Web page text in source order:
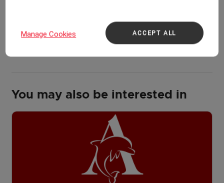
Summit, we challenge our participants to provide their
perspectives and align their resources towards
You may also be interested in
ACCEPT ALL
Manage Cookies